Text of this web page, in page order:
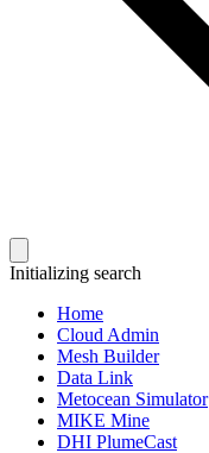
Initializing search
Home
Cloud Admin
Mesh Builder
Data Link
Metocean Simulator
MIKE Mine
DHI PlumeCast